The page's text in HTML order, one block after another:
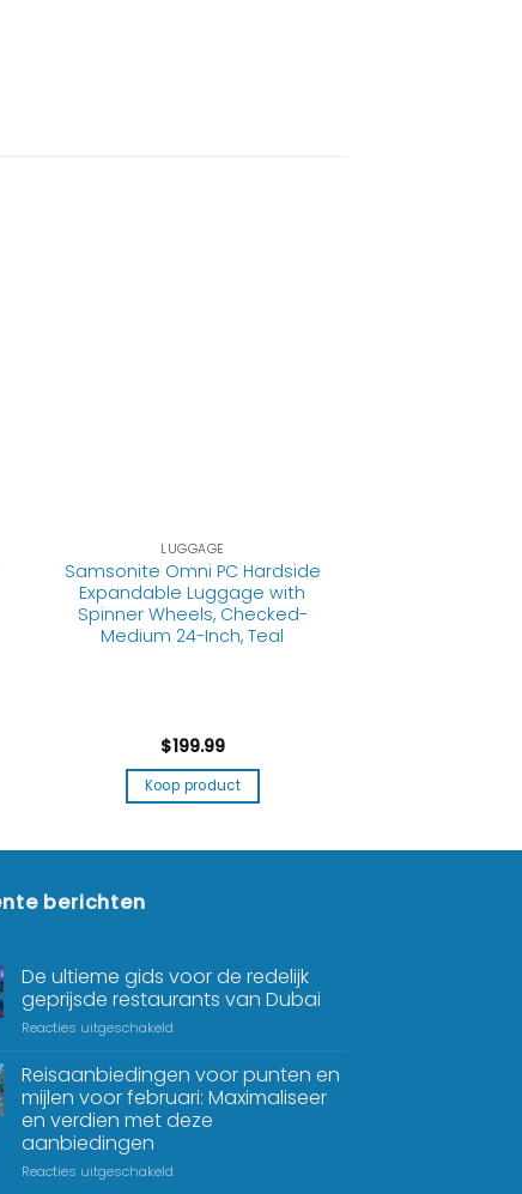
LUGGAGE
Samsonite Omni PC Hardside
Expandable Luggage with
Spinner Wheels, Checked-
Medium 24-Inch, Teal
$199.99
Koop product
berichten
De ultieme gids voor de redelijk
geprijsde restaurants van Dubai
Reacties uitgeschakeld
Reisaanbiedingen voor punten en
mijlen voor februari: Maximaliseer
en verdien met deze
aanbiedingen
Reacties uitgeschakeld